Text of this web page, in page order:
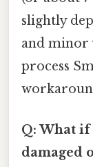
slightly
and minor
process
Q: What if
damaged